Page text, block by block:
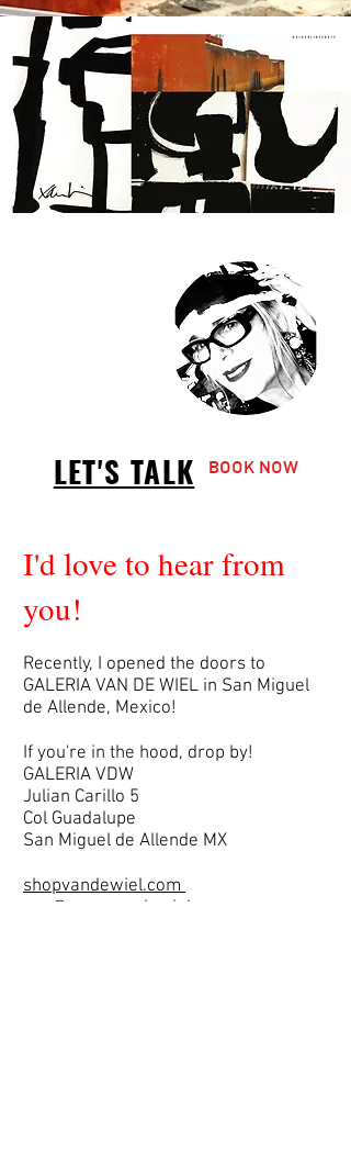
LET'S TALK BOOK NOW
I'd love to hear from
you!
Recently, I opened the doors to
GALERIA VAN DE WIEL in San Miguel
de Allende, Mexico!
If you're in the hood, drop by!
GALERIA VDW
Julian Carillo 5
Col Guadalupe
San Miguel de Allende MX
shopvandewiel.com
van@maryvandewiel.com